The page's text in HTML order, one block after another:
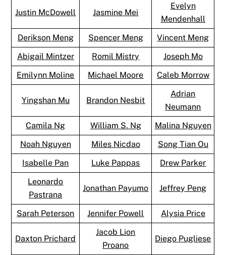
Justin McDowell Jasmine Mei
Evelyn
Mendenhall
Derikson Meng
Spencer Meng
Vincent Meng
Abigail Mintzer
Romil Mistry
Joseph Mo
Emilynn Moline
Michael Moore Caleb Morrow
Yingshan Mu Brandon Nesbit
Adrian
Neumann
Camila Ng
William S. Ng
Malina Nguyen
Noah Nguyen
Miles Nicdao
Song Tian Ou
Isabelle Pan
Luke Pappas
Drew Parker
Leonardo
Pastrana
Jonathan Payumo Jeffrey Peng
Sarah Peterson Jennifer Powell Alysia Price
Daxton Prichard
Jacob Lion
Proano
Diego Pugliese